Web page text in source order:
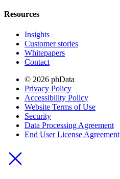
Resources
Insights
Customer stories
Whitepapers
Contact
© 2026 phData
Privacy Policy
Accessibility Policy
Website Terms of Use
Security
Data Processing Agreement
End User License Agreement